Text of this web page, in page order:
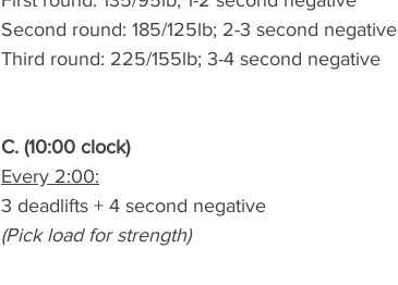
Second round: 185/125lb; 2-3 second negative
Third round: 225/155lb; 3-4 second negative
C. (10:00 clock)
Every 2:00:
3 deadlifts + 4 second negative
(Pick load for strength)